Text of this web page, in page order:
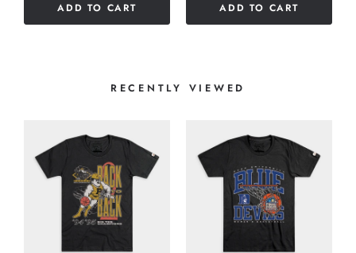
ADD TO CART ADD TO CART
RECENTLY VIEWED